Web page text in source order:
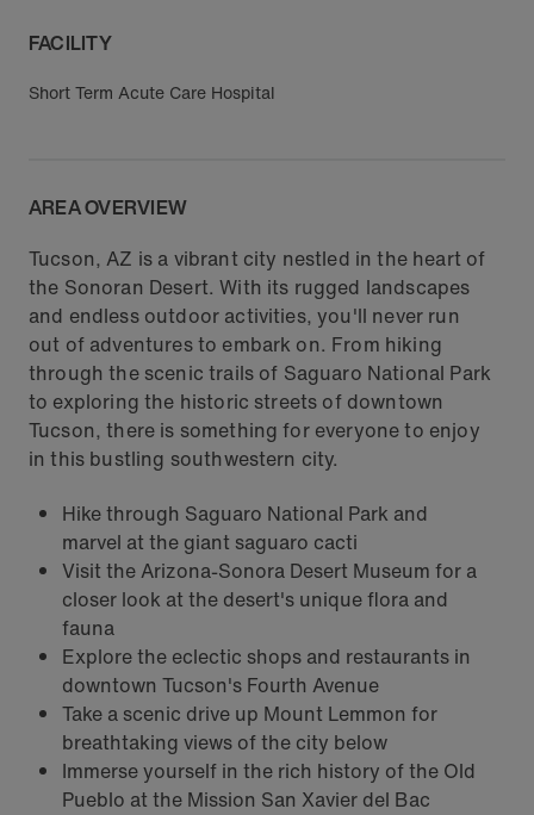
FACILITY
Short Term Acute Care Hospital
AREA OVERVIEW
Tucson, AZ is a vibrant city nestled in the heart of
the Sonoran Desert. With its rugged landscapes
and endless outdoor activities, you'll never run
out of adventures to embark on. From hiking
through the scenic trails of Saguaro National Park
to exploring the historic streets of downtown
Tucson, there is something for everyone to enjoy
in this bustling southwestern city.
Hike through Saguaro National Park and
marvel at the giant saguaro cacti
Visit the Arizona-Sonora Desert Museum for a
closer look at the desert's unique flora and
fauna
Explore the eclectic shops and restaurants in
downtown Tucson's Fourth Avenue
Take a scenic drive up Mount Lemmon for
breathtaking views of the city below
Immerse yourself in the rich history of the Old
Pueblo at the Mission San Xavier del Bac